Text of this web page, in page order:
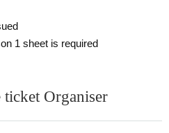
for (Tue) May 16
1 sheet is required
Organiser